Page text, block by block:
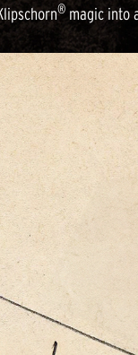
® magic into